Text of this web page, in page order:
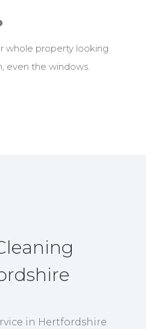
whole property looking
even the windows.
in Hertfordshire